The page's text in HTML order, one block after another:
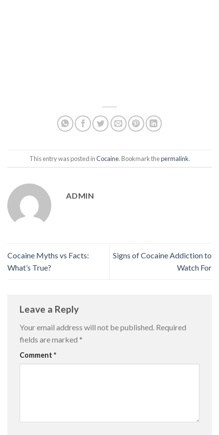
This entry was posted inCocaine. Bookmark thepermalink.
ADMIN
Cocaine Myths vs Facts:
What’s True?
Signs of Cocaine Addiction to
Watch For
Leave a Reply
Your email address will not be published. Required
fields are marked *
Comment *